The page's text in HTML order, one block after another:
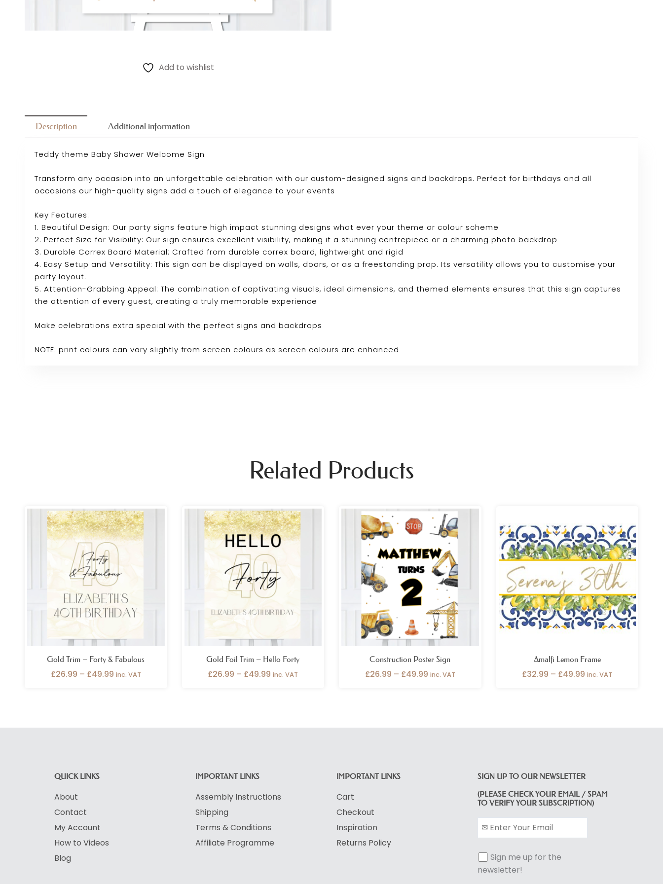
Add to wishlist
Description Additional information
Teddy theme Baby Shower Welcome Sign
Transform any occasion into an unforgettable celebration with our custom-designed signs and backdrops. Perfect for birthdays and all
occasions our high-quality signs add a touch of elegance to your events
Key Features:
1. Beautiful Design: Our party signs feature high impact stunning designs what ever your theme or colour scheme
2. Perfect Size for Visibility: Our sign ensures excellent visibility, making it a stunning centrepiece or a charming photo backdrop
3. Durable Correx Board Material: Crafted from durable correx board, lightweight and rigid
4. Easy Setup and Versatility: This sign can be displayed on walls, doors, or as a freestanding prop. Its versatility allows you to customise your
party layout.
5. Attention-Grabbing Appeal: The combination of captivating visuals, ideal dimensions, and themed elements ensures that this sign captures
the attention of every guest, creating a truly memorable experience
Make celebrations extra special with the perfect signs and backdrops
NOTE: print colours can vary slightly from screen colours as screen colours are enhanced
Related Products
Gold Trim – Forty & Fabulous
£26.99 – £49.99
Price
range:
£26.99
through
£49.99
inc. VAT
Gold Foil Trim – Hello Forty
£26.99 – £49.99
Price
range:
£26.99
through
£49.99
inc. VAT
Construction Poster Sign
£26.99 – £49.99
Price
range:
£26.99
through
£49.99
inc. VAT
Amalfi Lemon Frame
£32.99 – £49.99
£32.99
through
£49.99
inc. VAT
QUICK LINKS
About
Contact
My Account
How to Videos
Blog
IMPORTANT LINKS
Assembly Instructions
Shipping
Terms & Conditions
Affiliate Programme
IMPORTANT LINKS
Cart
Checkout
Inspiration
Returns Policy
SIGN UP TO OUR NEWSLETTER
(PLEASE CHECK YOUR EMAIL / SPAM
TO VERIFY YOUR SUBSCRIPTION)
Sign me up for the
newsletter!